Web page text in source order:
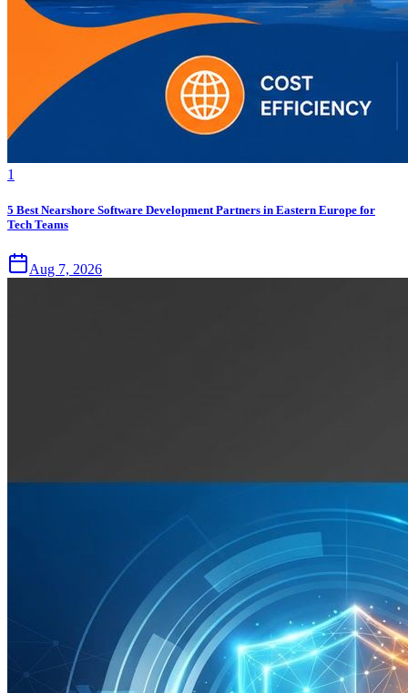
1
5 Best Nearshore Software Development Partners in Eastern Europe for
Tech Teams
Aug 7, 2026